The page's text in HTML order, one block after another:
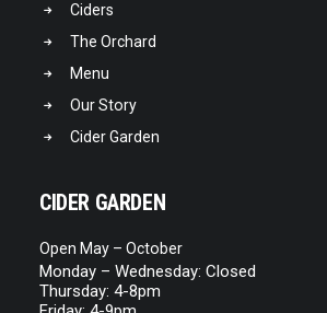
Ciders
The Orchard
Menu
Our Story
Cider Garden
CIDER GARDEN
Open May – October
Monday – Wednesday: Closed
Thursday: 4-8pm